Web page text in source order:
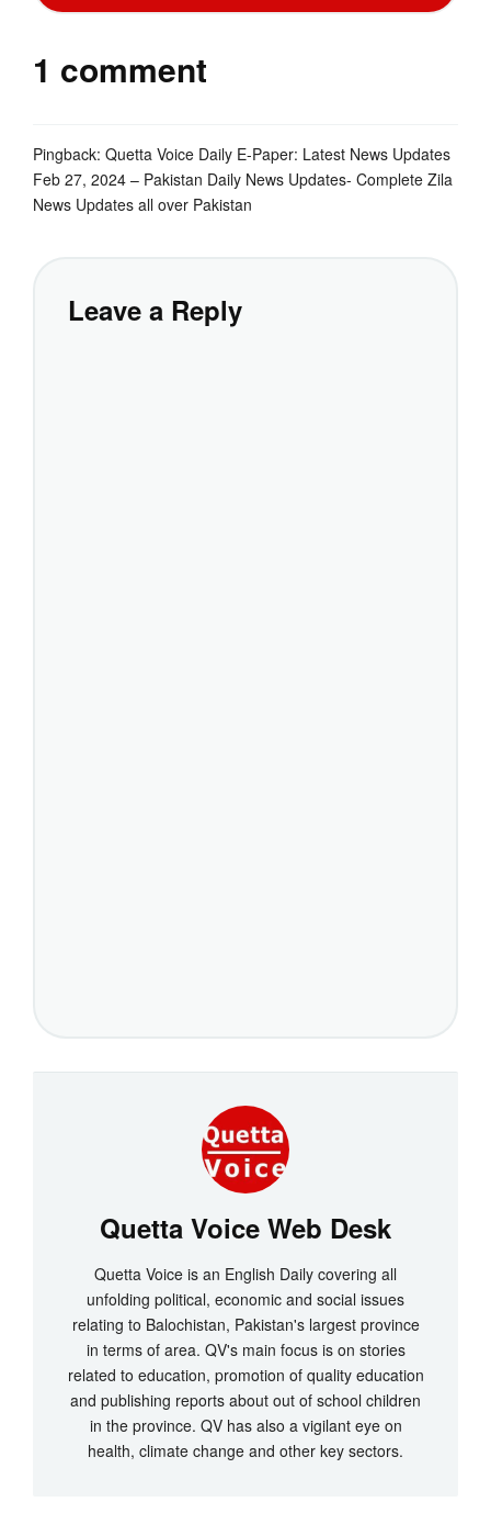
1 comment
Pingback: Quetta Voice Daily E-Paper: Latest News Updates
Feb 27, 2024 – Pakistan Daily News Updates- Complete Zila
News Updates all over Pakistan
Leave a Reply
Quetta Voice Web Desk
Quetta Voice is an English Daily covering all
unfolding political, economic and social issues
relating to Balochistan, Pakistan's largest province
in terms of area. QV's main focus is on stories
related to education, promotion of quality education
and publishing reports about out of school children
in the province. QV has also a vigilant eye on
health, climate change and other key sectors.